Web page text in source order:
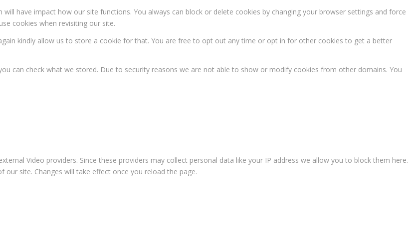
have impact how our site functions. You always can block or delete cookies by changing your browser settings and force
cookies when revisiting our site.
kindly allow us to store a cookie for that. You are free to opt out any time or opt in for other cookies to get a better
can check what we stored. Due to security reasons we are not able to show or modify cookies from other domains. You
Video providers. Since these providers may collect personal data like your IP address we allow you to block them here.
site. Changes will take effect once you reload the page.